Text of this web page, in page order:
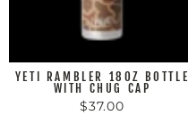
YETI RAMBLER 18OZ BOTTLE
WITH CHUG CAP
$37.00